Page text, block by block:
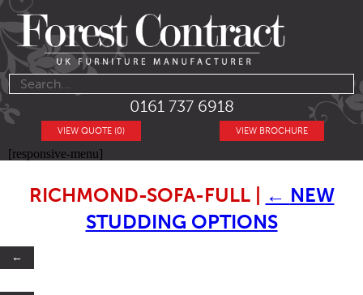
0161 737 6918
VIEW BROCHURE
VIEW QUOTE (0)
[responsive-menu]
RICHMOND-SOFA-FULL ← NEW
STUDDING OPTIONS
←